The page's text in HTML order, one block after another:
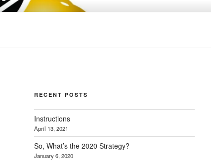
RECENT POSTS
Instructions
April 13, 2021
So, What’s the 2020 Strategy?
January 6, 2020